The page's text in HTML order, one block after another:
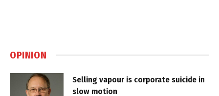
OPINION
Selling vapour is corporate suicide in
slow motion